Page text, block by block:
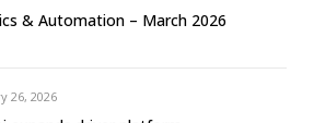
& Automation – March 2026
26, 2026